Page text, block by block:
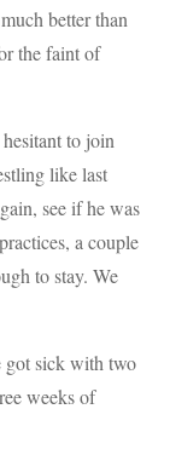
better than
the faint of
to join
like last
see if he was
a couple
to stay. We
got sick with two
weeks of